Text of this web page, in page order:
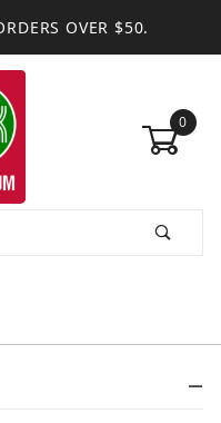
OVER $50.
0